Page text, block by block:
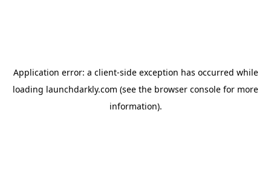
Application error: a client-side exception has occurred while
loading launchdarkly.com (see the browser console for more
information).